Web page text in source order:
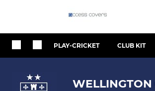
PLAY-CRICKET CLUB KIT
WELLINGTON